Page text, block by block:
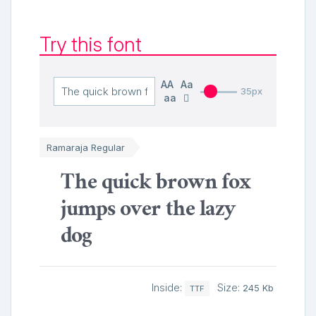
Try this font
AA Aa
aa
35px
Ramaraja Regular
The quick brown fox
jumps over the lazy
dog
Inside: TTF Size: 245 Kb